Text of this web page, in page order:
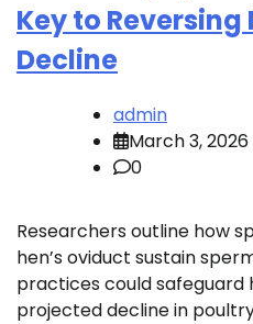
Key to
Decline
admin
March 3, 2026
0
Researchers outline how
hen’s oviduct sustain
practices could
projected decline in